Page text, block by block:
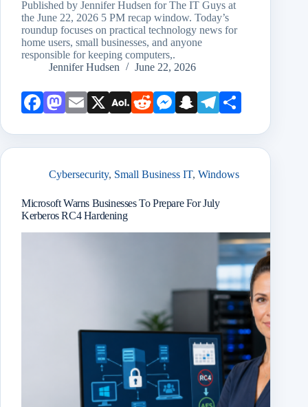
Published by Jennifer Hudsen for The IT Guys at
the June 22, 2026 5 PM recap window. Today’s
roundup focuses on practical technology news for
home users, small businesses, and anyone
responsible for keeping computers,.
Jennifer Hudsen
June 22, 2026
Face Mast Emai X AOL Redd Mess
r
Snap Teleg
Cybersecurity, Small Business IT, Windows
Microsoft Warns Businesses To Prepare For July
Kerberos RC4 Hardening